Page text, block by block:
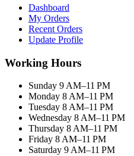
Dashboard
My Orders
Recent Orders
Update Profile
Working Hours
Sunday 9 AM–11 PM
Monday 8 AM–11 PM
Tuesday 8 AM–11 PM
Wednesday 8 AM–11 PM
Thursday 8 AM–11 PM
Friday 8 AM–11 PM
Saturday 9 AM–11 PM